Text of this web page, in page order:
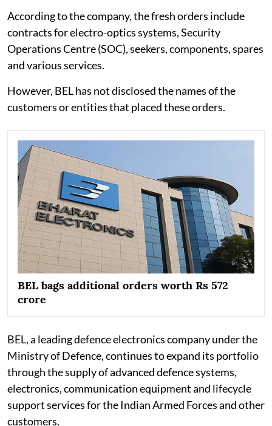
According to the company, the fresh orders include
contracts for electro-optics systems, Security
Operations Centre (SOC), seekers, components, spares
and various services.
However, BEL has not disclosed the names of the
customers or entities that placed these orders.
BEL bags additional orders worth Rs 572
crore
BEL, a leading defence electronics company under the
Ministry of Defence, continues to expand its portfolio
through the supply of advanced defence systems,
electronics, communication equipment and lifecycle
support services for the Indian Armed Forces and other
customers.